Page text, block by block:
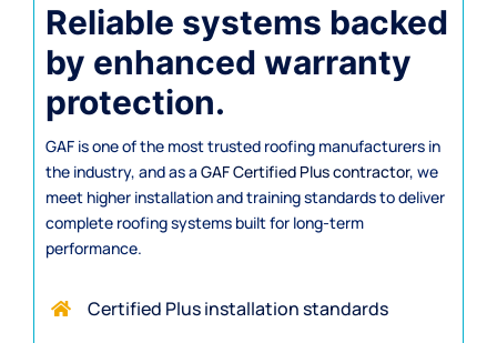
Reliable systems backed
by enhanced warranty
protection.
GAF is one of the most trusted roofing manufacturers in
the industry, and as a GAF Certified Plus contractor, we
meet higher installation and training standards to deliver
complete roofing systems built for long-term
performance.
Certified Plus installation standards